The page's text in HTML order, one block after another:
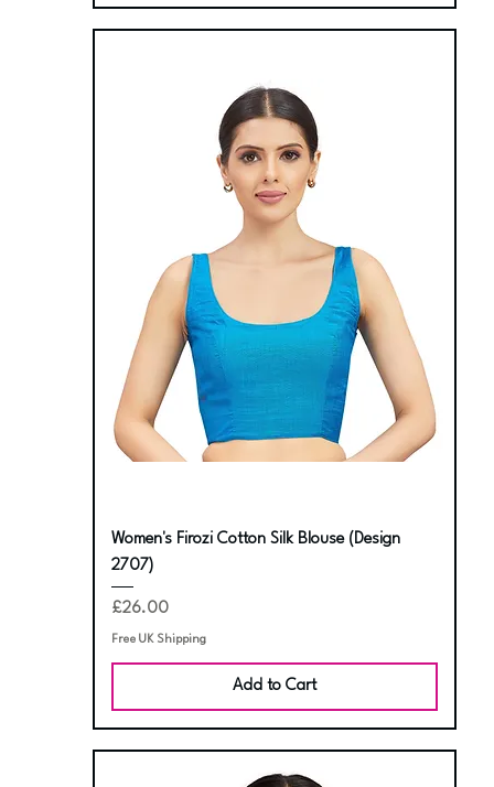
Women's Firozi Cotton Silk Blouse (Design
2707)
Price
£26.00
Free UK Shipping
Add to Cart